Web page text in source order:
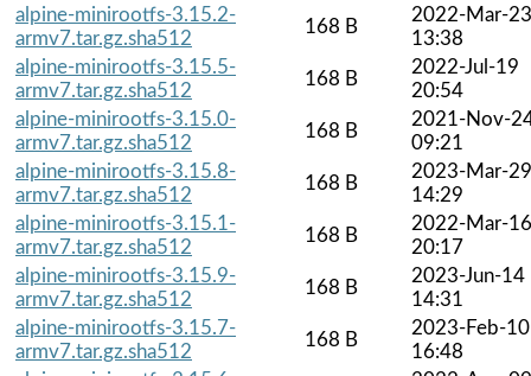
alpine-minirootfs-3.15.2-
armv7.tar.gz.sha512
168 B
2022-Mar-23
13:38
alpine-minirootfs-3.15.5-
armv7.tar.gz.sha512
168 B
2022-Jul-19
20:54
alpine-minirootfs-3.15.0-
armv7.tar.gz.sha512
168 B
2021-Nov-
09:21
alpine-minirootfs-3.15.8-
armv7.tar.gz.sha512
168 B
2023-Mar-29
14:29
alpine-minirootfs-3.15.1-
armv7.tar.gz.sha512
168 B
2022-Mar-16
20:17
alpine-minirootfs-3.15.9-
armv7.tar.gz.sha512
168 B
2023-Jun-14
14:31
alpine-minirootfs-3.15.7-
armv7.tar.gz.sha512
168 B
2023-Feb-10
16:48